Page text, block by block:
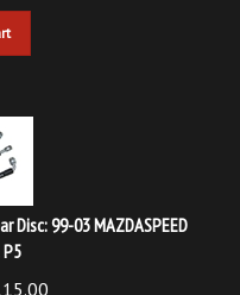
Disc: 99-03 MAZDASPEED